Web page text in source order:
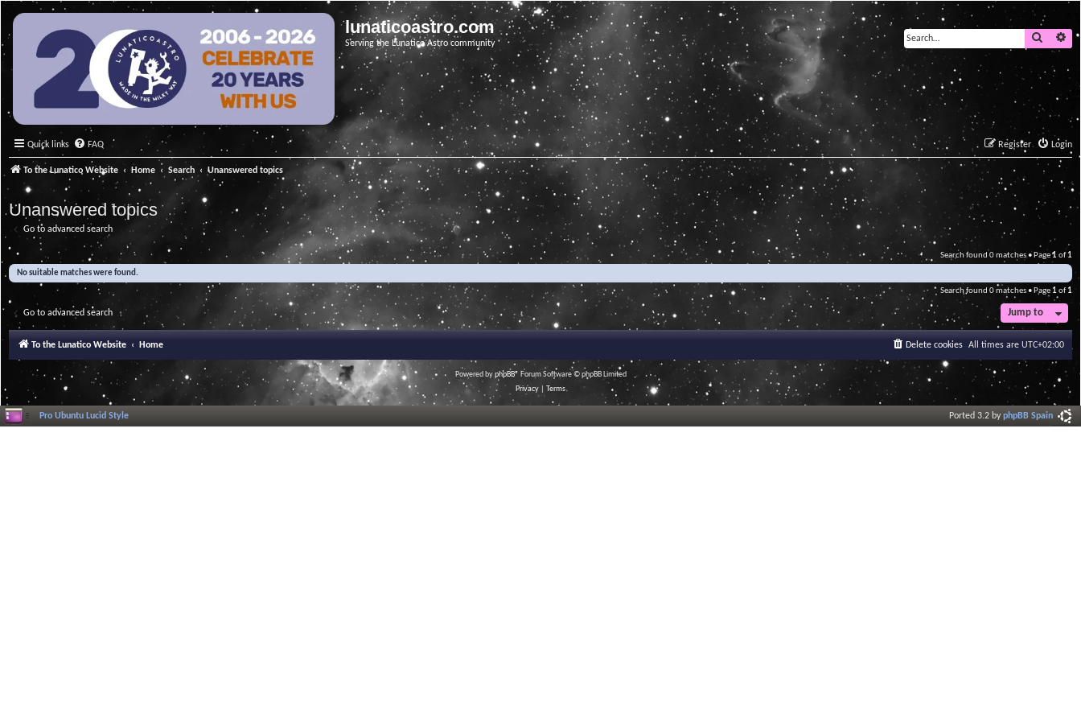
lunaticoastro.com
Serving the Lunatico Astro community
Search
Quick links FAQ Login
Register
To the Lunatico Website Home Search Unanswered topics
Unanswered topics
Go to advanced search
Search found 0 matches • Page1of1
No suitable matches were found.
Search found 0 matches • Page 1of1
Go to advanced search Jump to
To the Lunatico Website Home All times are UTC+02:00
Delete cookies
Powered byphpBB® Forum Software © phpBB Limited
Privacy
Terms
Pro Ubuntu Lucid Style Ported 3.2 byphpBB Spain